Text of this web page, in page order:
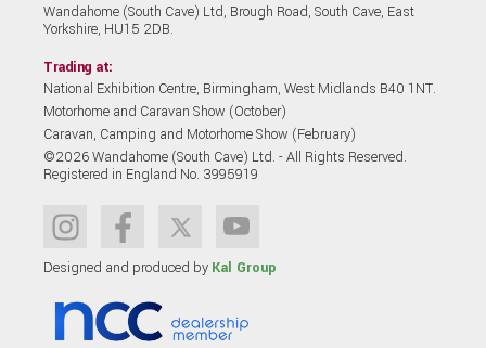
Wandahome (South Cave) Ltd, Brough Road, South Cave, East
Yorkshire, HU15 2DB.
Trading at:
National Exhibition Centre, Birmingham, West Midlands B40 1NT.
Motorhome and Caravan Show (October)
Caravan, Camping and Motorhome Show (February)
©2026 Wandahome (South Cave) Ltd. - All Rights Reserved.
Registered in England No. 3995919
Designed and produced by Kal Group